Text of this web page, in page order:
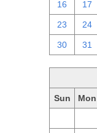
16 17
23 24
30 31
Sun Mon